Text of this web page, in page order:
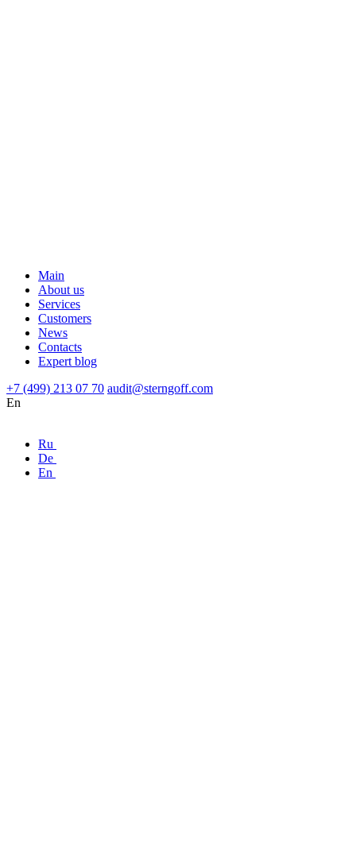
Main
About us
Services
Customers
News
Contacts
Expert blog
+7 (499) 213 07 70 audit@sterngoff.com
En
Ru
De
En